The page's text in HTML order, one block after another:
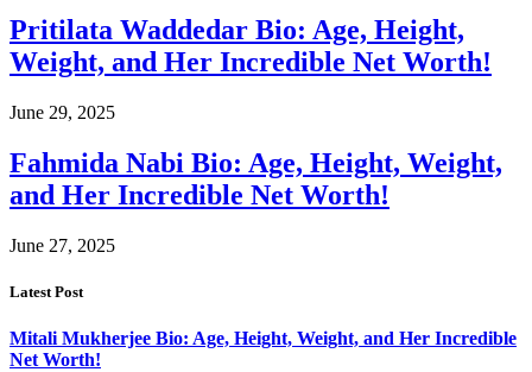
Pritilata Waddedar Bio: Age, Height,
Weight, and Her Incredible Net Worth!
June 29, 2025
Fahmida Nabi Bio: Age, Height, Weight,
and Her Incredible Net Worth!
June 27, 2025
Latest Post
Mitali Mukherjee Bio: Age, Height, Weight, and Her Incredible
Net Worth!